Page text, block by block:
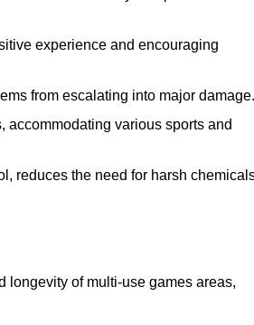
experience and encouraging
from escalating into major damage.
accommodating various sports and
reduces the need for harsh
longevity of multi-use games areas,